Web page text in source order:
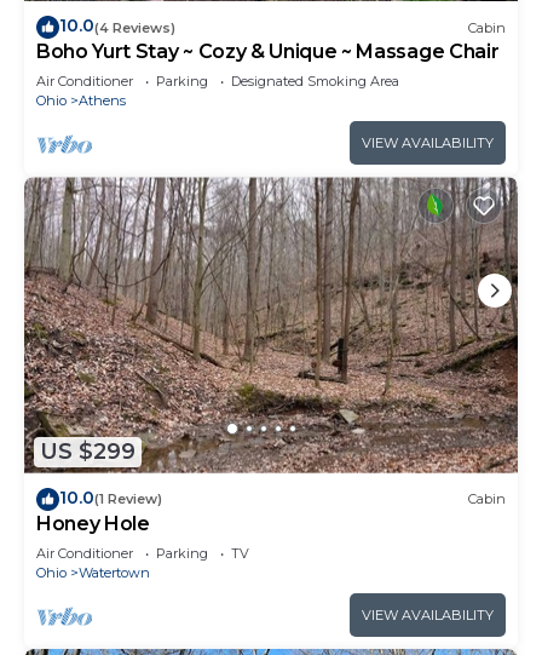
10.0(4 Reviews) Cabin
Boho Yurt Stay ~ Cozy & Unique ~ Massage Chair
Air Conditioner Parking
Designated Smoking Area
Ohio
Athens
VIEW AVAILABILITY
US $299
10.0(1 Review) Cabin
Honey Hole
Air Conditioner Parking
TV
Ohio
Watertown
VIEW AVAILABILITY